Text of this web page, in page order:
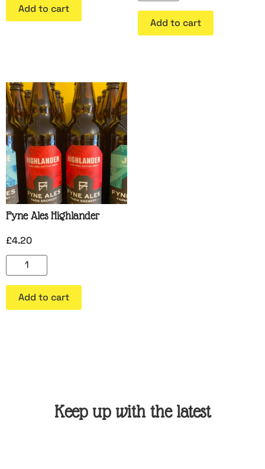
Add to cart
Add to cart
Fyne Ales Highlander
£4.20
Add to cart
Keep up with the latest